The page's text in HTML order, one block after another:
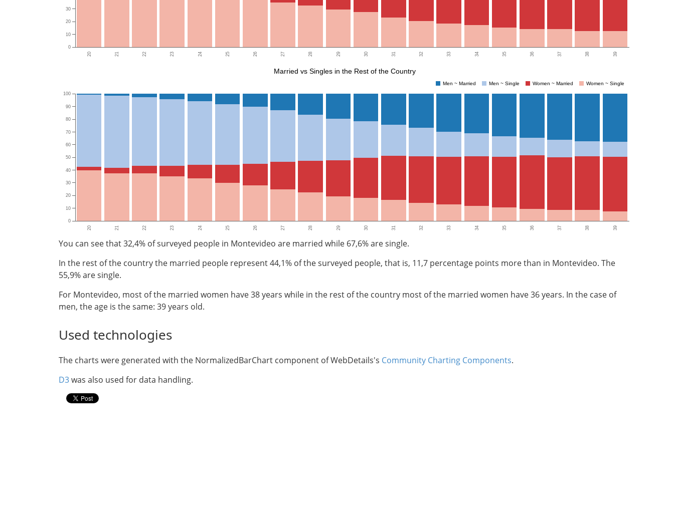
20 21 22 23 24 25 26 27 28 29 30 31 32 33 34 35 36 37 38 39
0
10
20
30
Married vs Singles in the Rest of the Country
Men ~ Married Men ~ Single Women ~ Married Women ~ Single
20 21 22 23 24 25 26 27 28 29 30 31 32 33 34 35 36 37 38 39
0
10
20
30
40
50
60
70
80
90
100
You can see that 32,4% of surveyed people in Montevideo are married while 67,6% are single.
In the rest of the country the married people represent 44,1% of the surveyed people, that is, 11,7 percentage points more than in Montevideo. The
55,9% are single.
For Montevideo, most of the married women have 38 years while in the rest of the country most of the married women have 36 years. In the case of
men, the age is the same: 39 years old.
Used technologies
The charts were generated with the NormalizedBarChart component of WebDetails's Community Charting Components.
D3was also used for data handling.